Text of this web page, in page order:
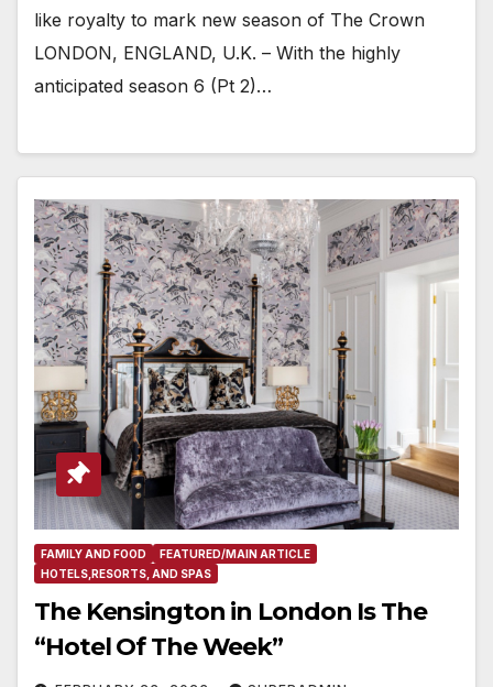
like royalty to mark new season of The Crown
LONDON, ENGLAND, U.K. – With the highly
anticipated season 6 (Pt 2)…
FAMILY AND FOOD
FEATURED/MAIN ARTICLE
HOTELS,RESORTS, AND SPAS
The Kensington in London Is The
“Hotel Of The Week”